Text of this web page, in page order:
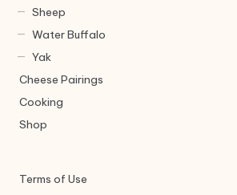
Sheep
Water Buffalo
Yak
Cheese Pairings
Cooking
Shop
Terms of Use